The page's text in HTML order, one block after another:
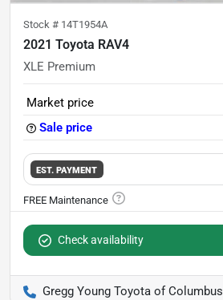
Stock # 14T1954A
2021 Toyota RAV4
XLE Premium
Market price
Sale price
EST. PAYMENT
Check availability
Gregg Young Toyota of Columbus